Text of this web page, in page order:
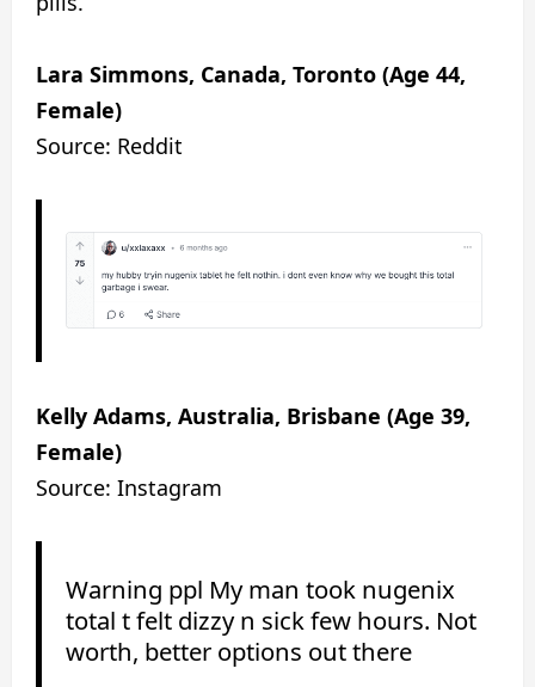
Lara Simmons, Canada, Toronto (Age 44,
Female)
Source: Reddit
Kelly Adams, Australia, Brisbane (Age 39,
Female)
Source: Instagram
Warning ppl My man took nugenix
total t felt dizzy n sick few hours. Not
worth, better options out there